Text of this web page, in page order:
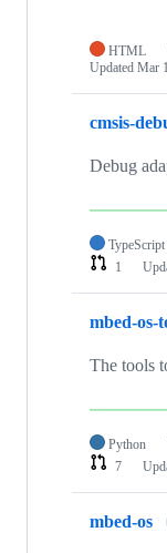
HTML
Updated Mar
cmsis-
Debug
TypeScript
1
mbed-os-
The tools
Python
7
mbed-os